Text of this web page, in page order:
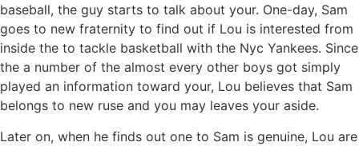
baseball, the guy starts to talk about your. One-day, Sam
goes to new fraternity to find out if Lou is interested from
inside the to tackle basketball with the Nyc Yankees. Since
the a number of the almost every other boys got simply
played an information toward your, Lou believes that Sam
belongs to new ruse and you may leaves your aside.
Later on, when he finds out one to Sam is genuine, Lou are